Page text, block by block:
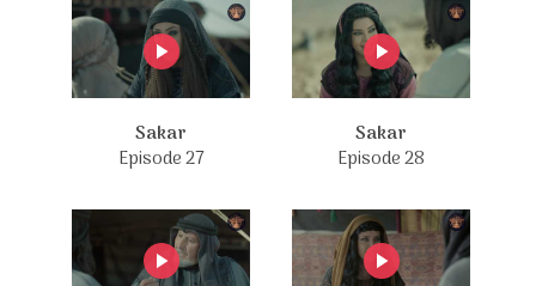
Sakar
Episode 27
Sakar
Episode 28